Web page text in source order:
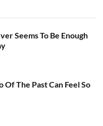
Seems To Be Enough
Of The Past Can Feel So